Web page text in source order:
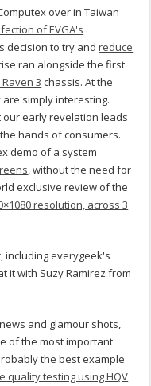
over in Taiwan
of EVGA's
decision to try andreduce
ran alongside the first
3 chassis. At the
simply interesting.
early revelation leads
hands of consumers.
demo of a system
, without the need for
exclusive review of the
resolution, across 3
including everygeek's
it with Suzy Ramirez from
and glamour shots,
of the most important
the best example
quality testing using HQV